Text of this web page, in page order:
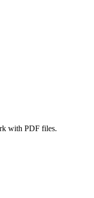
with PDF files.